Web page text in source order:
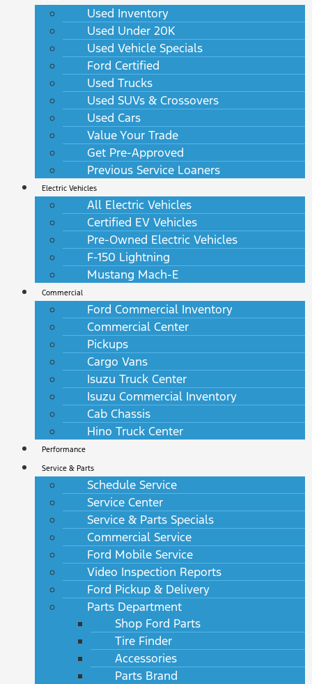
Used Inventory
Used Under 20K
Used Vehicle Specials
Ford Certified
Used Trucks
Used SUVs & Crossovers
Used Cars
Value Your Trade
Get Pre-Approved
Previous Service Loaners
Electric Vehicles
All Electric Vehicles
Certified EV Vehicles
Pre-Owned Electric Vehicles
F-150 Lightning
Mustang Mach-E
Commercial
Ford Commercial Inventory
Commercial Center
Pickups
Cargo Vans
Isuzu Truck Center
Isuzu Commercial Inventory
Cab Chassis
Hino Truck Center
Performance
Service & Parts
Schedule Service
Service Center
Service & Parts Specials
Commercial Service
Ford Mobile Service
Video Inspection Reports
Ford Pickup & Delivery
Parts Department
Shop Ford Parts
Tire Finder
Accessories
Parts Brand